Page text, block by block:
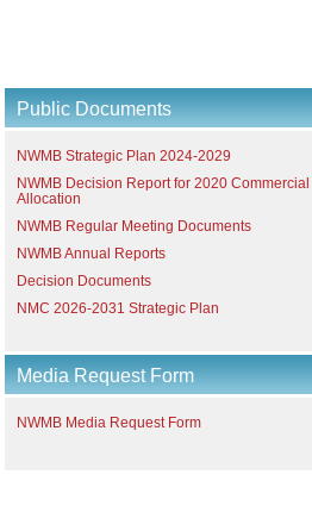
Public Documents
NWMB Strategic Plan 2024-2029
NWMB Decision Report for 2020
Allocation
NWMB Regular Meeting Documents
NWMB Annual Reports
Decision Documents
NMC 2026-2031 Strategic Plan
Media Request Form
NWMB Media Request Form